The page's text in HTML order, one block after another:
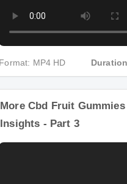
More Cbd Fruit Gummies
Insights - Part 3